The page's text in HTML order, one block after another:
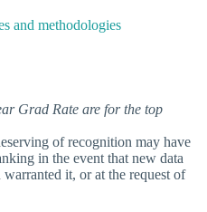
and methodologies
Grad Rate are for the top
of recognition may have
in the event that new data
it, or at the request of